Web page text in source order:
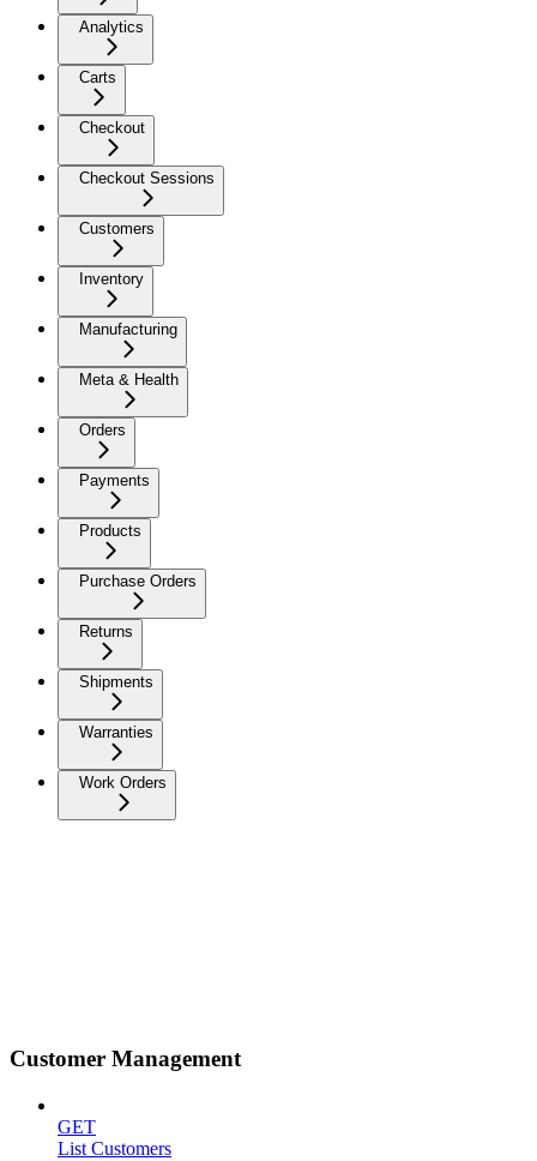
Analytics
Carts
Checkout
Checkout Sessions
Customers
Inventory
Manufacturing
Meta & Health
Orders
Payments
Products
Purchase Orders
Returns
Shipments
Warranties
Work Orders
Customer Management
GET
List Customers